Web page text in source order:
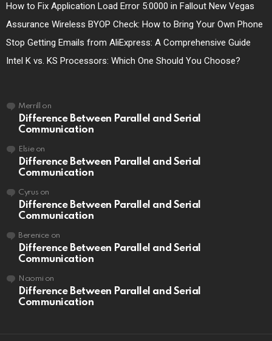
How to Fix Application Load Error 5:0000 in Fallout New Vegas
Assurance Wireless BYOP Check: How to Bring Your Own Phone
Stop Getting Emails from AliExpress: A Comprehensive Guide
Intel K vs. KS Processors: Which One Should You Choose?
Merrill on
Difference Between Parallel and Serial
Communication
Elsieon
Difference Between Parallel and Serial
Communication
Cyrus on
Difference Between Parallel and Serial
Communication
Berenice on
Difference Between Parallel and Serial
Communication
Naomi on
Difference Between Parallel and Serial
Communication